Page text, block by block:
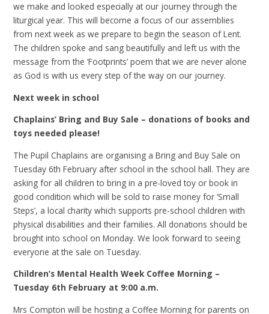
we make and looked especially at our journey through the
liturgical year. This will become a focus of our assemblies
from next week as we prepare to begin the season of Lent.
The children spoke and sang beautifully and left us with the
message from the ‘Footprints’ poem that we are never alone
as God is with us every step of the way on our journey.
Next week in school
Chaplains’ Bring and Buy Sale – donations of books and
toys needed please!
The Pupil Chaplains are organising a Bring and Buy Sale on
Tuesday 6th February after school in the school hall. They are
asking for all children to bring in a pre-loved toy or book in
good condition which will be sold to raise money for ‘Small
Steps’, a local charity which supports pre-school children with
physical disabilities and their families. All donations should be
brought into school on Monday. We look forward to seeing
everyone at the sale on Tuesday.
Children’s Mental Health Week Coffee Morning –
Tuesday 6th February at 9:00 a.m.
Mrs Compton will be hosting a Coffee Morning for parents on